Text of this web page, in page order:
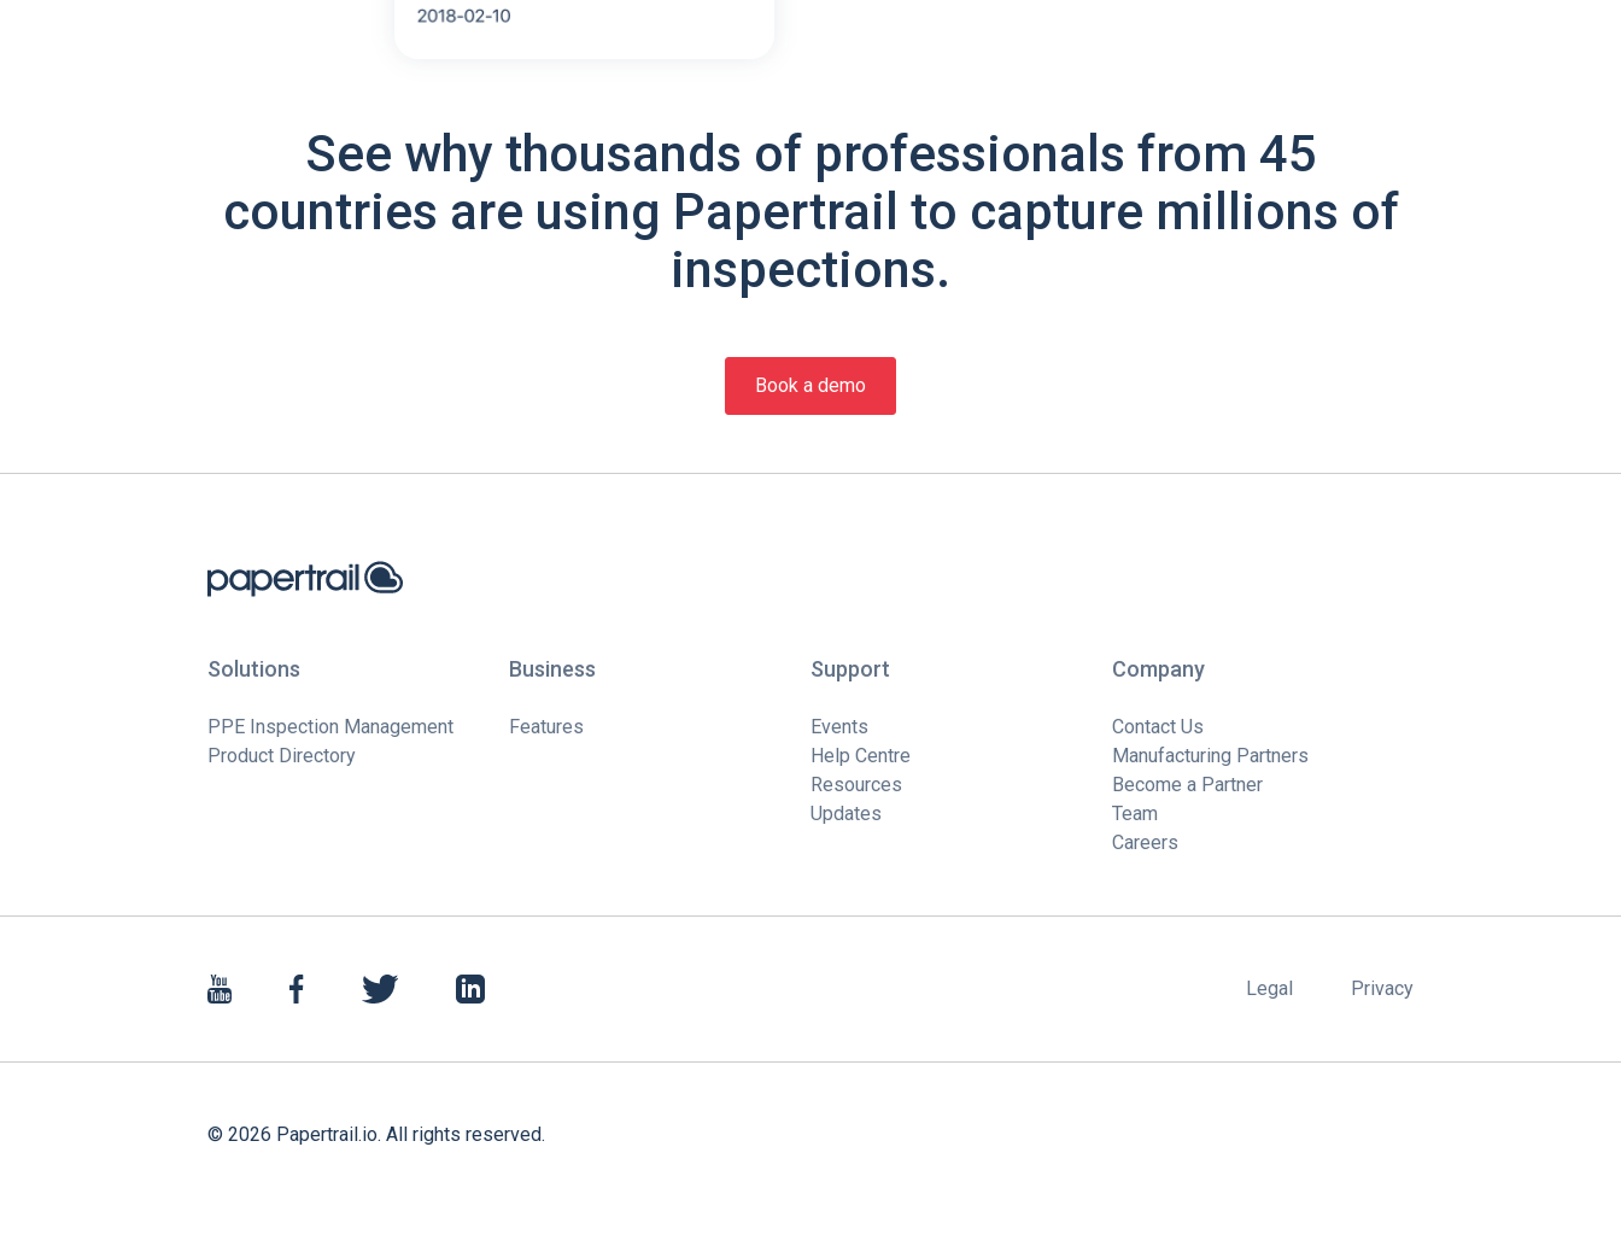
See why thousands of professionals from 45
countries are using Papertrail to capture millions of
inspections.
Book a demo
Solutions
PPE Inspection Management
Product Directory
Business
Features
Support
Events
Help Centre
Resources
Updates
Company
Contact Us
Manufacturing Partners
Become a Partner
Team
Careers
Legal Privacy
© 2026 Papertrail.io. All rights reserved.